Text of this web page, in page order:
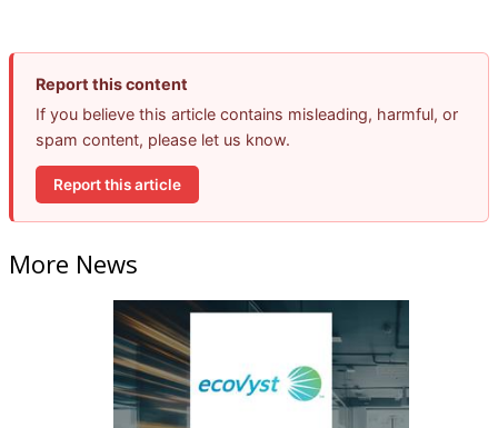
Report this content
If you believe this article contains misleading, harmful, or
spam content, please let us know.
Report this article
More News